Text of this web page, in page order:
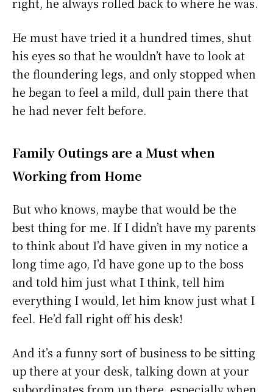
He must have tried it a hundred times, shut
his eyes so that he wouldn’t have to look at
the floundering legs, and only stopped when
he began to feel a mild, dull pain there that
he had never felt before.
Family Outings are a Must when
Working from Home
But who knows, maybe that would be the
best thing for me. If I didn’t have my parents
to think about I’d have given in my notice a
long time ago, I’d have gone up to the boss
and told him just what I think, tell him
everything I would, let him know just what I
feel. He’d fall right off his desk!
And it’s a funny sort of business to be sitting
up there at your desk, talking down at your